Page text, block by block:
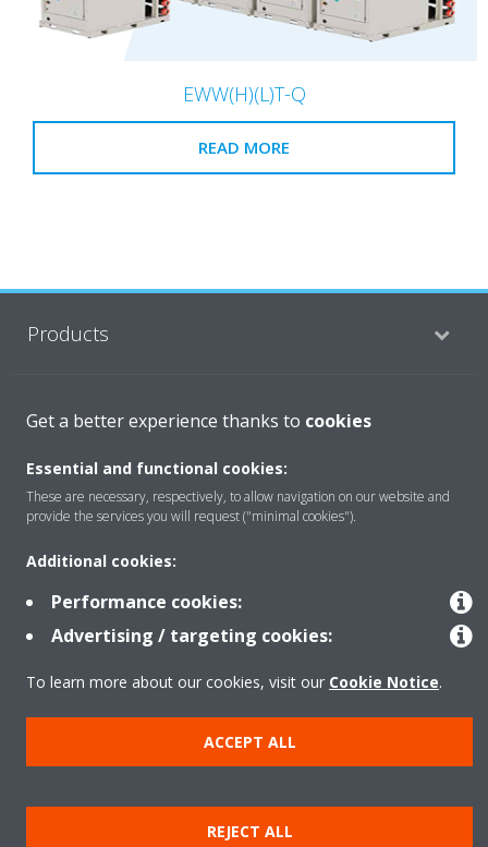
EWW(H)(L)T-Q
READ MORE
Products
Solutions
About Daikin
Get a better experience thanks to cookies
Essential and functional cookies:
These are necessary, respectively, to allow navigation on our website and
provide the services you will request ("minimal cookies").
Additional cookies:
Performance cookies:
Advertising / targeting cookies:
To learn more about our cookies, visit our Cookie Notice.
ACCEPT ALL
REJECT ALL